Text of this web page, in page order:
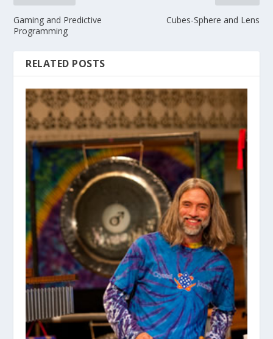
Gaming and Predictive
Programming
Cubes-Sphere and Lens
RELATED POSTS